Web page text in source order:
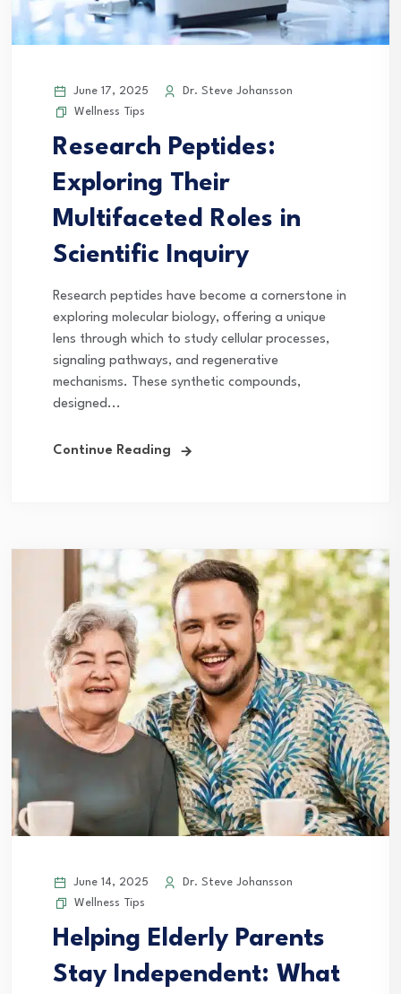
June 17, 2025
Dr. Steve Johansson
Wellness Tips
Research Peptides:
Exploring Their
Multifaceted Roles in
Scientific Inquiry
Research peptides have become a cornerstone in
exploring molecular biology, offering a unique
lens through which to study cellular processes,
signaling pathways, and regenerative
mechanisms. These synthetic compounds,
designed...
Continue Reading
June 14, 2025
Dr. Steve Johansson
Wellness Tips
Helping Elderly Parents
Stay Independent: What